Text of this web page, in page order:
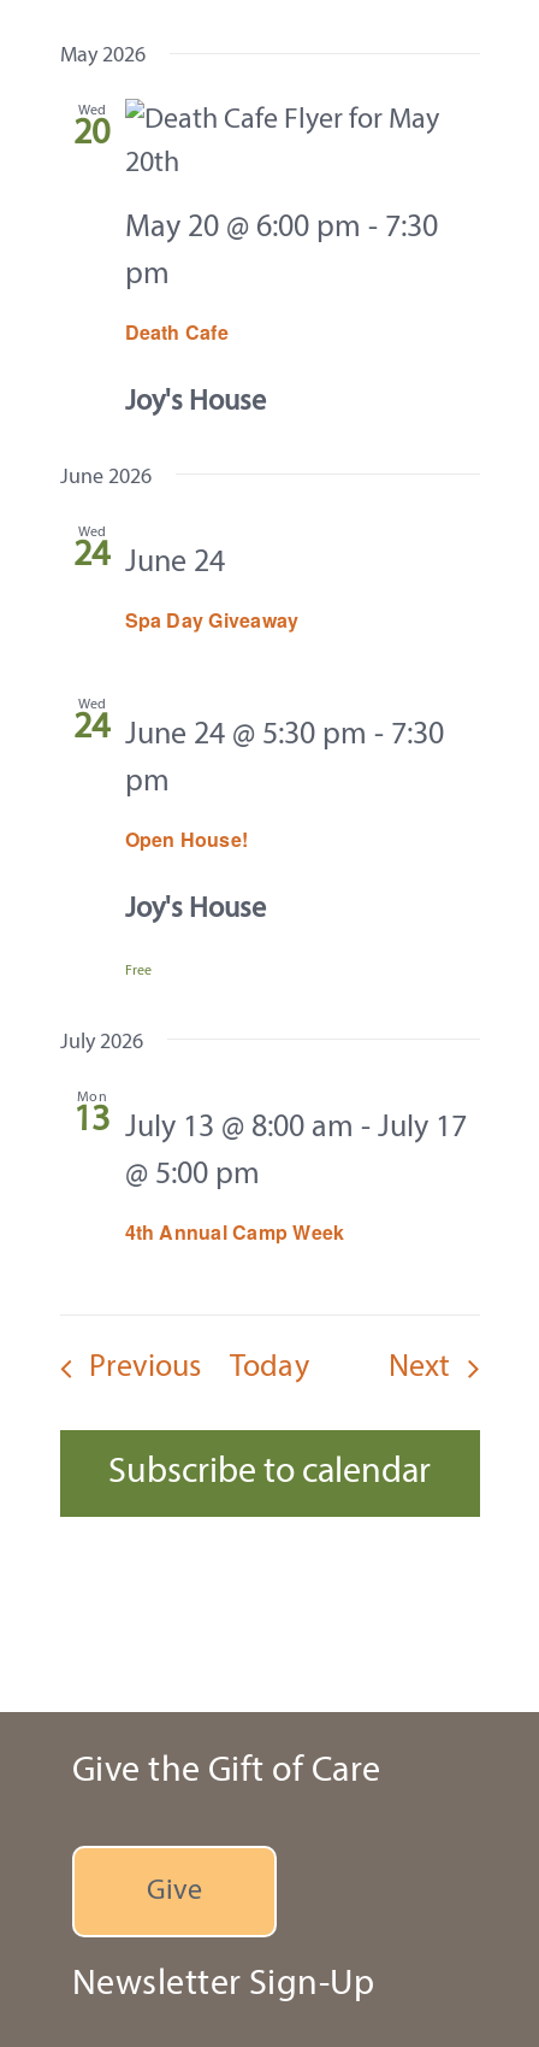
Views
date.
May 2026
Wed
20
Death Cafe
May 20 @ 6:00 pm - 7:30
pm
Joy's House
June 2026
Wed
24
Spa Day Giveaway
June 24
Wed
24
Open House!
June 24 @ 5:30 pm - 7:30
pm
Joy's House
Free
July 2026
Mon
13
4th Annual Camp Week
July 13 @ 8:00 am - July 17
@ 5:00 pm
PreviousEvents
Today NextEvents
Subscribe to calendar
Give the Gift of Care
Give
Newsletter Sign-Up